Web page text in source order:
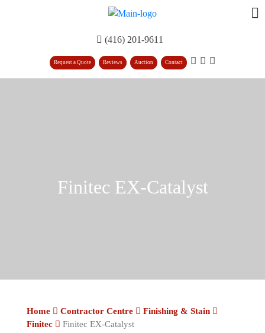
(416) 201-9611
Request a Quote Reviews Auction Contact
Finitec EX-Catalyst
Home Contractor Centre
Finishing & Stain
Finitec
Finitec EX-Catalyst